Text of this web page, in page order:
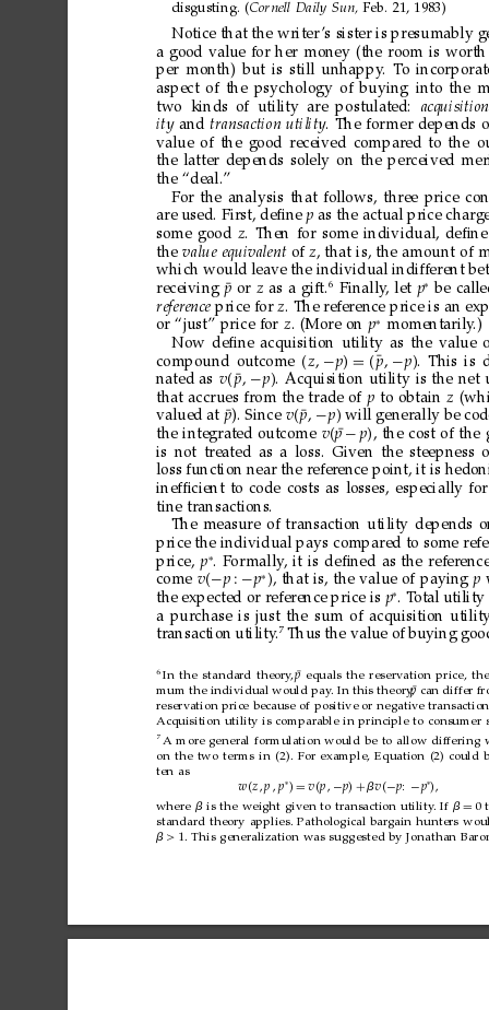
disgusting. (Cornell Daily Sun, Feb. 21, 1983)
Notice that the writer’s sister is presumably
a good value for her money (the room is worth
per month) but is still unhappy. To
aspect of the psychology of buying into the
two kinds of utility are postulated: acquisition
ity and transaction utility. The former depends
value of the good received compared to the
the latter depends solely on the perceived
the “deal.”
For the analysis that follows, three price
are used. First, deﬁne p as the actual price
some good z. Then for some individual, deﬁne
the value equivalent of z, that is, the amount of
which would leave the individual indifferent
receiving ¯
p or z as a gift. 6 Finally, let p∗ be
reference price for z. The reference price is an
or “just” price for z. (More on p∗ momentarily.)
Now deﬁne acquisition utility as the value
compound outcome z −p =  ¯
p −p. This is
nated as v ¯
p −p. Acquisition utility is the net
that accrues from the trade of p to obtain z
valued at ¯
p). Since v¯
p −p will generally be
the integrated outcome v¯
p − p , the cost of the
is not treated as a loss. Given the steepness
loss function near the reference point, it is
inefﬁcient to code costs as losses, especially for
tine transactions.
The measure of transaction utility depends
price the individual pays compared to some
price, p∗. Formally, it is deﬁned as the
come v −p −p∗ , that is, the value of paying p
the expected or reference price is p∗. Total utility
a purchase is just the sum of acquisition
transaction utility. 7 Thus the value of buying
6 In the standard theory, ¯
p equals the reservation price, the
mum the individual would pay. In this theory,¯
p can differ
reservation price because of positive or negative transaction
Acquisition utility is comparable in principle to consumer
7 A more general formulation would be to allow differing
on the two terms in (2). For example, Equation (2) could
ten as
w z p  p∗  = vp −p +v−p −p∗
where  is the weight given to transaction utility. If  = 0
standard theory applies. Pathological bargain hunters
> 1. This generalization was suggested by Jonathan